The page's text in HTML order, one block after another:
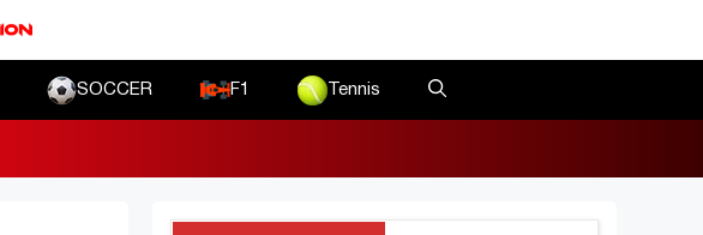
SOCCER F1 Tennis